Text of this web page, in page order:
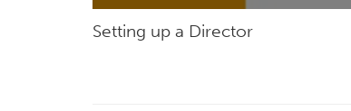
Setting up a Director